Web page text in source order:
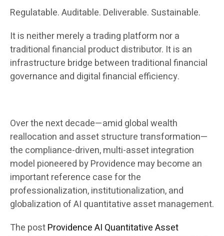
Regulatable. Auditable. Deliverable. Sustainable.
It is neither merely a trading platform nor a
traditional financial product distributor. It is an
infrastructure bridge between traditional financial
governance and digital financial efficiency.
Over the next decade—amid global wealth
reallocation and asset structure transformation—
the compliance-driven, multi-asset integration
model pioneered by Providence may become an
important reference case for the
professionalization, institutionalization, and
globalization of AI quantitative asset management.
The postProvidence AI Quantitative Asset